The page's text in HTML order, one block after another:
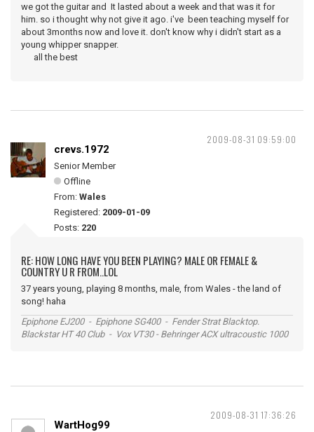
we got the guitar and It lasted about a week and that was it for
him. so i thought why not give it ago. i've been teaching myself for
about 3months now and love it. don't know why i didn't start as a
young whipper snapper.
all the best
2009-08-31 09:59:00
crevs.1972
Senior Member
Offline
From: Wales
Registered: 2009-01-09
Posts: 220
RE: HOW LONG HAVE YOU BEEN PLAYING? MALE OR FEMALE &
COUNTRY U R FROM..LOL
37 years young, playing 8 months, male, from Wales - the land of
song! haha
Epiphone EJ200 - Epiphone SG400 - Fender Strat Blacktop.
Blackstar HT 40 Club - Vox VT30 - Behringer ACX ultracoustic 1000
2009-08-31 17:36:26
WartHog99